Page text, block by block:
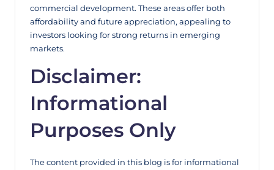
commercial development. These areas offer both
affordability and future appreciation, appealing to
investors looking for strong returns in emerging
markets.
Disclaimer:
Informational
Purposes Only
The content provided in this blog is for informational